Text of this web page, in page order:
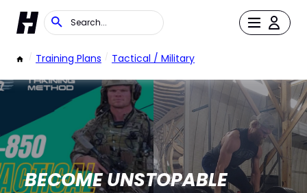
/ Training Plans / Tactical / Military
BECOME UNSTOPABLE